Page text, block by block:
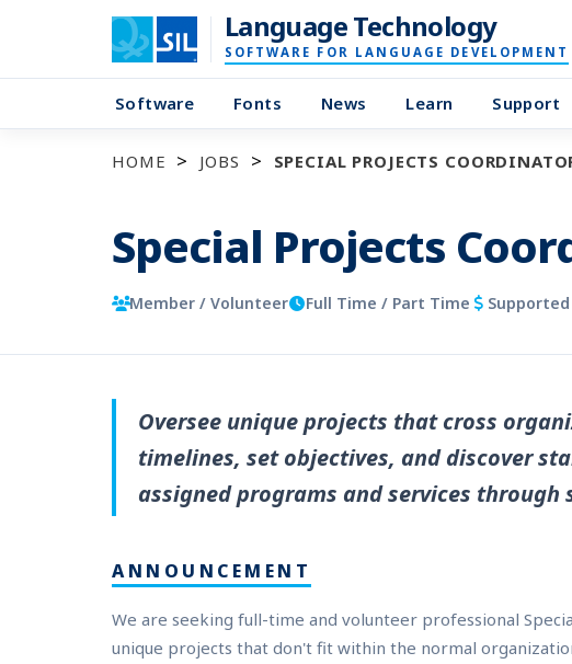
Language Technology
SOFTWARE FOR LANGUAGE DEVELOPMENT
Software Fonts News Learn Support
HOME JOBS SPECIAL PROJECTS
Special Projects
Member / Volunteer Full Time / Part Time
Oversee unique projects that cross
timelines, set objectives, and discover
assigned programs and services
ANNOUNCEMENT
We are seeking full-time and volunteer professional
unique projects that don't fit within the normal